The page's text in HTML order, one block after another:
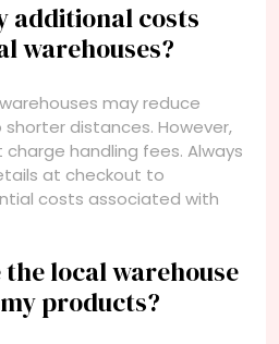
additional costs
warehouses?
may reduce
distances. However,
handling fees. Always
at checkout to
costs associated with
the local warehouse
products?